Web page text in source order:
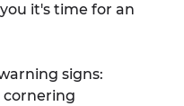
it's time for an
signs:
cornering